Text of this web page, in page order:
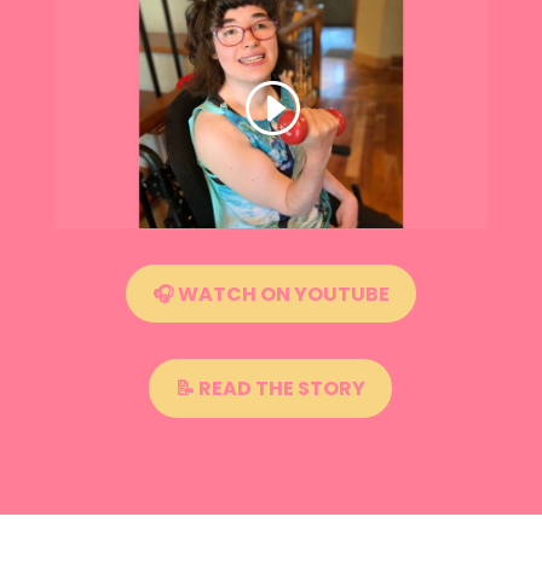
🎧 WATCH ON YOUTUBE
📝 READ THE STORY